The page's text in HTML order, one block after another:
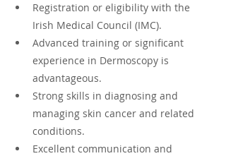
Registration or eligibility with the
Irish Medical Council (IMC).
Advanced training or significant
experience in Dermoscopy is
advantageous.
Strong skills in diagnosing and
managing skin cancer and related
conditions.
Excellent communication and